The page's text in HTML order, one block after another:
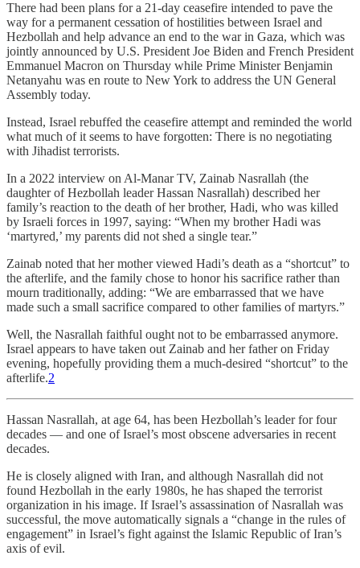
There had been plans for a 21-day ceasefire intended to pave the
way for a permanent cessation of hostilities between Israel and
Hezbollah and help advance an end to the war in Gaza, which was
jointly announced by U.S. President Joe Biden and French President
Emmanuel Macron on Thursday while Prime Minister Benjamin
Netanyahu was en route to New York to address the UN General
Assembly today.
Instead, Israel rebuffed the ceasefire attempt and reminded the world
what much of it seems to have forgotten: There is no negotiating
with Jihadist terrorists.
In a 2022 interview on Al-Manar TV, Zainab Nasrallah (the
daughter of Hezbollah leader Hassan Nasrallah) described her
family’s reaction to the death of her brother, Hadi, who was killed
by Israeli forces in 1997, saying: “When my brother Hadi was
‘martyred,’ my parents did not shed a single tear.”
Zainab noted that her mother viewed Hadi’s death as a “shortcut” to
the afterlife, and the family chose to honor his sacrifice rather than
mourn traditionally, adding: “We are embarrassed that we have
made such a small sacrifice compared to other families of martyrs.”
Well, the Nasrallah faithful ought not to be embarrassed anymore.
Israel appears to have taken out Zainab and her father on Friday
evening, hopefully providing them a much-desired “shortcut” to the
afterlife.2
Hassan Nasrallah, at age 64, has been Hezbollah’s leader for four
decades — and one of Israel’s most obscene adversaries in recent
decades.
He is closely aligned with Iran, and although Nasrallah did not
found Hezbollah in the early 1980s, he has shaped the terrorist
organization in his image. If Israel’s assassination of Nasrallah was
successful, the move automatically signals a “change in the rules of
engagement” in Israel’s fight against the Islamic Republic of Iran’s
axis of evil.